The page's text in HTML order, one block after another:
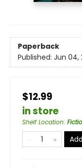
Paperback
Published: Jun 04,
$12.99
in store
Shelf Location: